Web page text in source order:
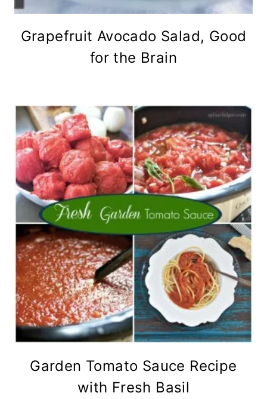
Grapefruit Avocado Salad, Good
for the Brain
Garden Tomato Sauce Recipe
with Fresh Basil